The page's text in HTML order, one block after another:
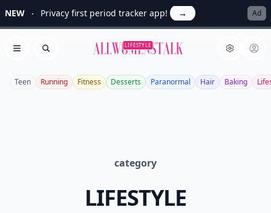
NEW Privacy first period tracker app! → Ad
Open menu
Search Allwomenstalk
LIFESTYLE
Teen Running Fitness Desserts Paranormal Hair Baking
category
LIFESTYLE